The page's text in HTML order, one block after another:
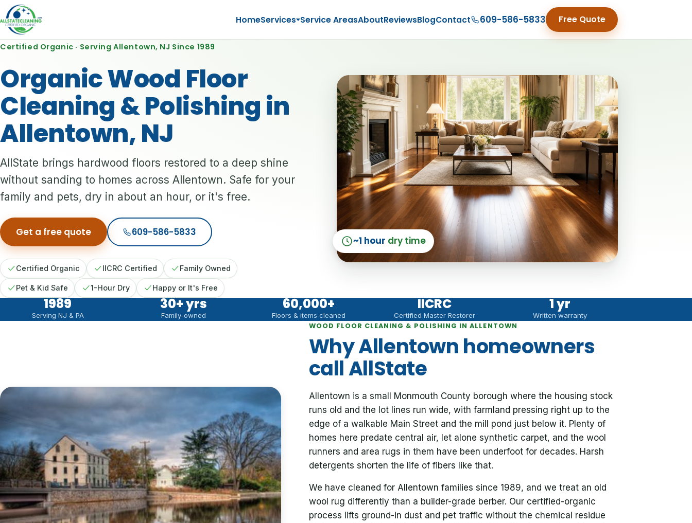
HomeServices Service AreasAboutReviewsBlogContact 609-586-5833 Free Quote
Certified Organic · Serving Allentown, NJ Since 1989
Organic Wood Floor
Cleaning & Polishing in
Allentown, NJ
AllState brings hardwood floors restored to a deep shine
without sanding to homes across Allentown. Safe for your
family and pets, dry in about an hour, or it's free.
Get a free quote 609-586-5833
Certified Organic IICRC Certified Family Owned
Pet & Kid Safe 1-Hour Dry Happy or It's Free
~1 hour dry time
1989
Serving NJ & PA
30+ yrs
Family-owned
60,000+
Floors & items cleaned
IICRC
Certified Master Restorer
1 yr
Written warranty
WOOD FLOOR CLEANING & POLISHING IN ALLENTOWN
Why Allentown homeowners
call AllState
Allentown is a small Monmouth County borough where the housing stock
runs old and the lot lines run wide, with farmland pressing right up to the
edge of a walkable Main Street and the mill pond just below it. Plenty of
homes here predate central air, let alone synthetic carpet, and the wool
runners and area rugs in them have been underfoot for decades. Harsh
detergents shorten the life of fibers like that.
We have cleaned for Allentown families since 1989, and we treat an old
wool rug differently than a builder-grade berber. Our certified-organic
process lifts ground-in dust and pet traffic without the chemical residue